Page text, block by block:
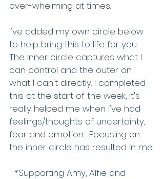
over-whelming at times.
I've added my own circle below
to help bring this to life for you.
The inner circle captures what I
can control and the outer on
what I can't directly. I completed
this at the start of the week, it's
really helped me when I've had
feelings/thoughts of uncertainty,
fear and emotion.  Focusing on
the inner circle has resulted in me: